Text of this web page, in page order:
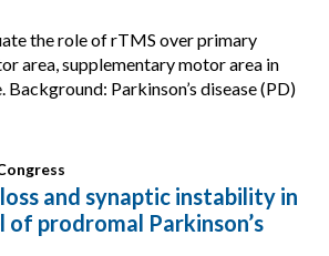
the role of rTMS over primary
area, supplementary motor area in
Background: Parkinson’s disease (PD)
and synaptic instability in
of prodromal Parkinson’s